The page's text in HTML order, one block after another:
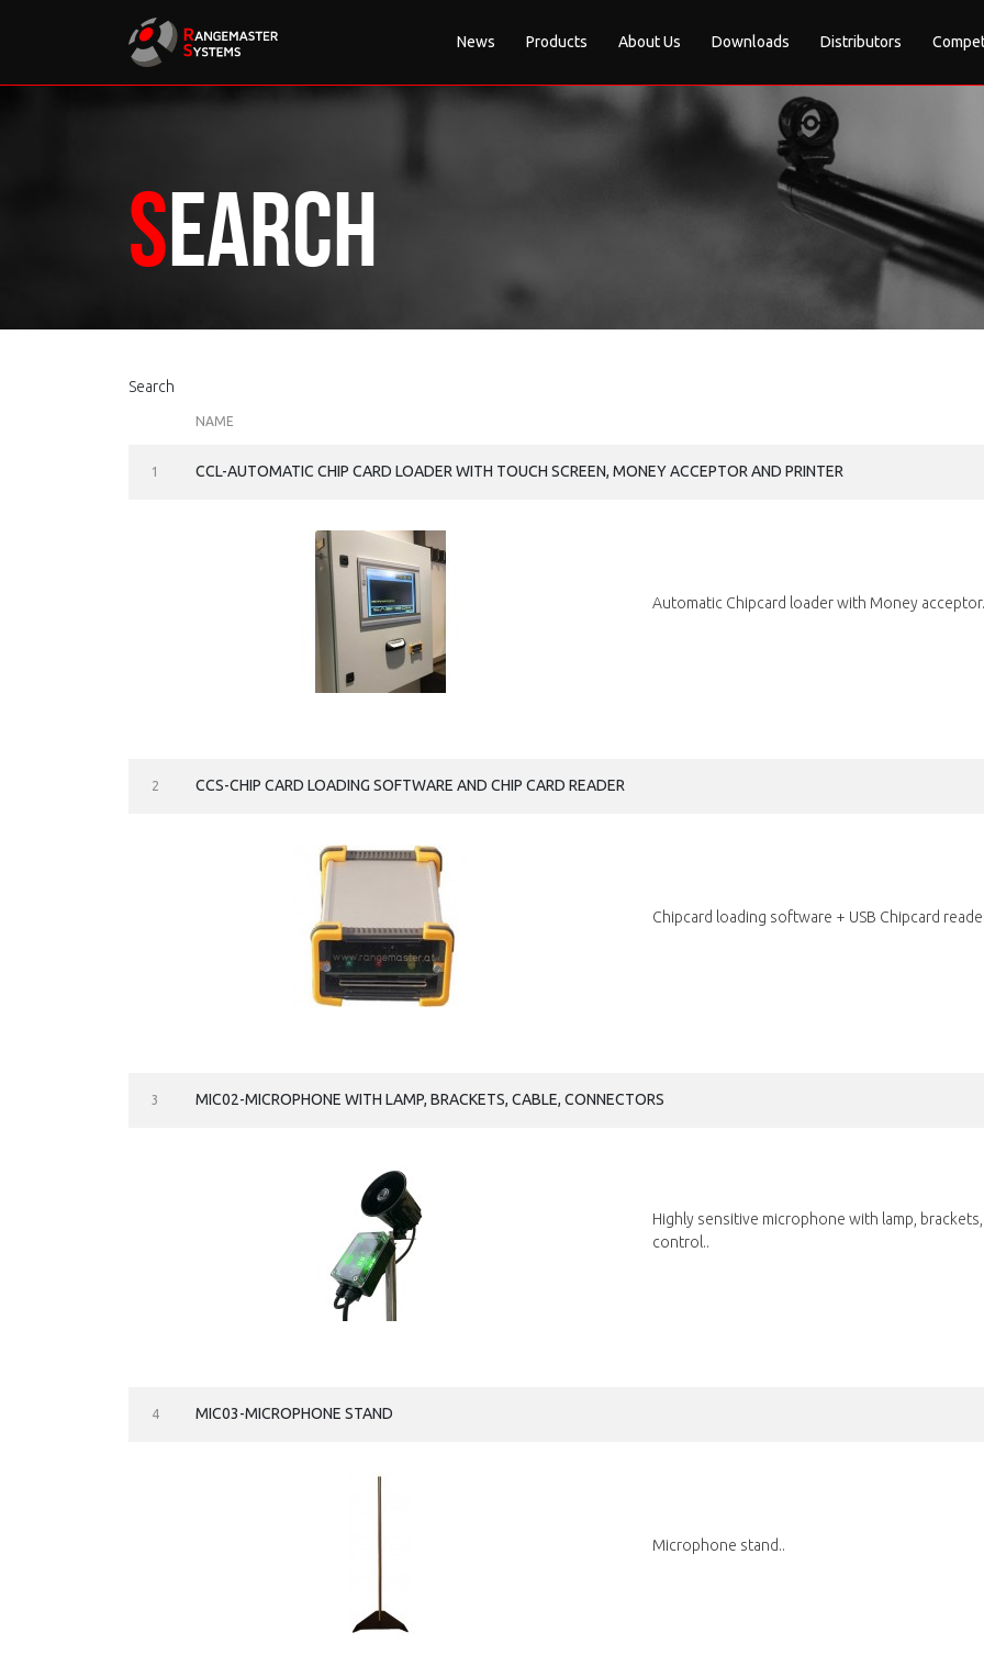
News Products About Us Downloads Distributors
Search
Search
NAME
1 CCL-AUTOMATIC CHIP CARD LOADER WITH TOUCH SCREEN, MONEY ACCEPTOR AND PRINTER
Automatic Chipcard loader with Money
2 CCS-CHIP CARD LOADING SOFTWARE AND CHIP CARD READER
Chipcard loading software + USB Chipcard
3 MIC02-MICROPHONE WITH LAMP, BRACKETS, CABLE, CONNECTORS
Highly sensitive microphone with lamp,
control..
4 MIC03-MICROPHONE STAND
Microphone stand..